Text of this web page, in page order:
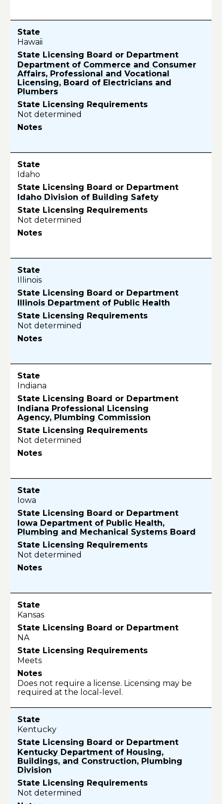
Hawaii
Department of Commerce and Consumer
Affairs, Professional and Vocational
Licensing, Board of Electricians and
Plumbers
Not determined
Idaho
Idaho Division of Building Safety
Not determined
Illinois
Illinois Department of Public Health
Not determined
Indiana
Indiana Professional Licensing
Agency, Plumbing Commission
Not determined
Iowa
Iowa Department of Public Health,
Plumbing and Mechanical Systems Board
Not determined
Kansas
NA
Meets
Does not require a license. Licensing may be
required at the local-level.
Kentucky
Kentucky Department of Housing,
Buildings, and Construction, Plumbing
Division
Not determined